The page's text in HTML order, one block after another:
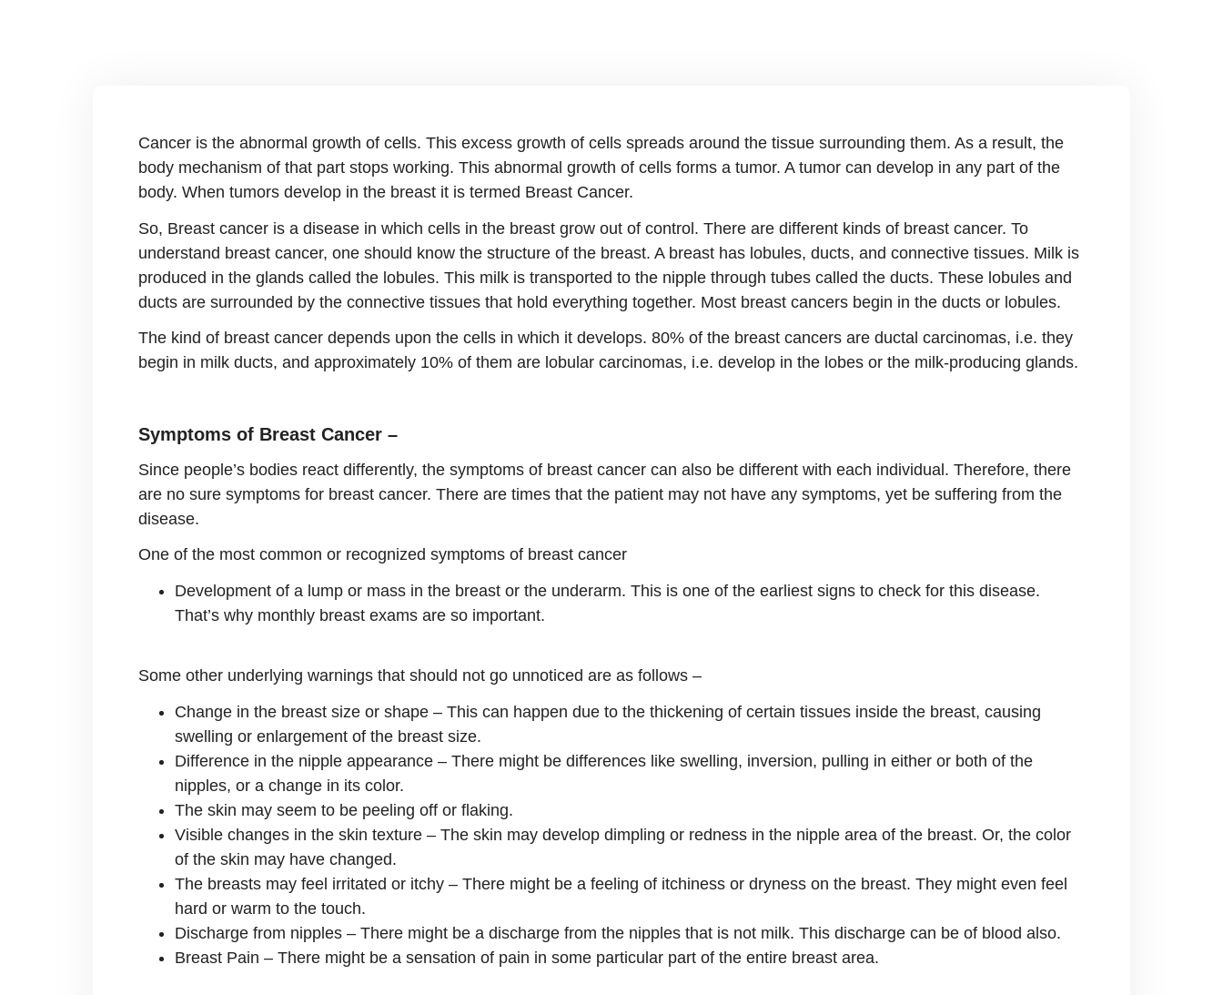
Cancer is the abnormal growth of cells. This excess growth of cells spreads around the tissue surrounding them. As a result, the
body mechanism of that part stops working. This abnormal growth of cells forms a tumor. A tumor can develop in any part of the
body. When tumors develop in the breast it is termed Breast Cancer.
So, Breast cancer is a disease in which cells in the breast grow out of control. There are different kinds of breast cancer. To
understand breast cancer, one should know the structure of the breast. A breast has lobules, ducts, and connective tissues. Milk is
produced in the glands called the lobules. This milk is transported to the nipple through tubes called the ducts. These lobules and
ducts are surrounded by the connective tissues that hold everything together. Most breast cancers begin in the ducts or lobules.
The kind of breast cancer depends upon the cells in which it develops. 80% of the breast cancers are ductal carcinomas, i.e. they
begin in milk ducts, and approximately 10% of them are lobular carcinomas, i.e. develop in the lobes or the milk-producing glands.
Symptoms of Breast Cancer –
Since people’s bodies react differently, the symptoms of breast cancer can also be different with each individual. Therefore, there
are no sure symptoms for breast cancer. There are times that the patient may not have any symptoms, yet be suffering from the
disease.
One of the most common or recognized symptoms of breast cancer
Development of a lump or mass in the breast or the underarm. This is one of the earliest signs to check for this disease.
That’s why monthly breast exams are so important.
Some other underlying warnings that should not go unnoticed are as follows –
Change in the breast size or shape – This can happen due to the thickening of certain tissues inside the breast, causing
swelling or enlargement of the breast size.
Difference in the nipple appearance – There might be differences like swelling, inversion, pulling in either or both of the
nipples, or a change in its color.
The skin may seem to be peeling off or flaking.
Visible changes in the skin texture – The skin may develop dimpling or redness in the nipple area of the breast. Or, the color
of the skin may have changed.
The breasts may feel irritated or itchy – There might be a feeling of itchiness or dryness on the breast. They might even feel
hard or warm to the touch.
Discharge from nipples – There might be a discharge from the nipples that is not milk. This discharge can be of blood also.
Breast Pain – There might be a sensation of pain in some particular part of the entire breast area.